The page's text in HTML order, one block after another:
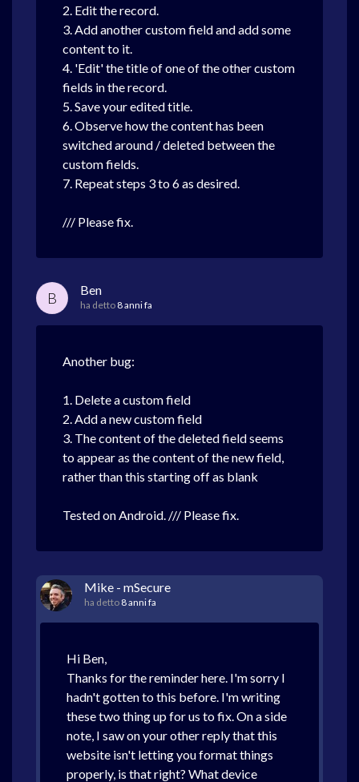
2. Edit the record.
3. Add another custom field and add some
content to it.
4. 'Edit' the title of one of the other custom
fields in the record.
5. Save your edited title.
6. Observe how the content has been
switched around / deleted between the
custom fields.
7. Repeat steps 3 to 6 as desired.
/// Please fix.
B Ben
ha detto 8 anni fa
Another bug:
1. Delete a custom field
2. Add a new custom field
3. The content of the deleted field seems
to appear as the content of the new field,
rather than this starting off as blank
Tested on Android. /// Please fix.
Mike - mSecure
ha detto 8 anni fa
Hi Ben,
Thanks for the reminder here. I'm sorry I
hadn't gotten to this before. I'm writing
these two thing up for us to fix. On a side
note, I saw on your other reply that this
website isn't letting you format things
properly, is that right? What device